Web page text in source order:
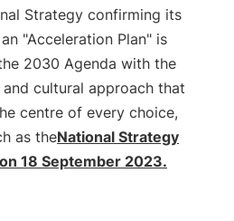
Strategy confirming its
"Acceleration Plan" is
2030 Agenda with the
cultural approach that
centre of every choice,
as theNational Strategy
18 September 2023.